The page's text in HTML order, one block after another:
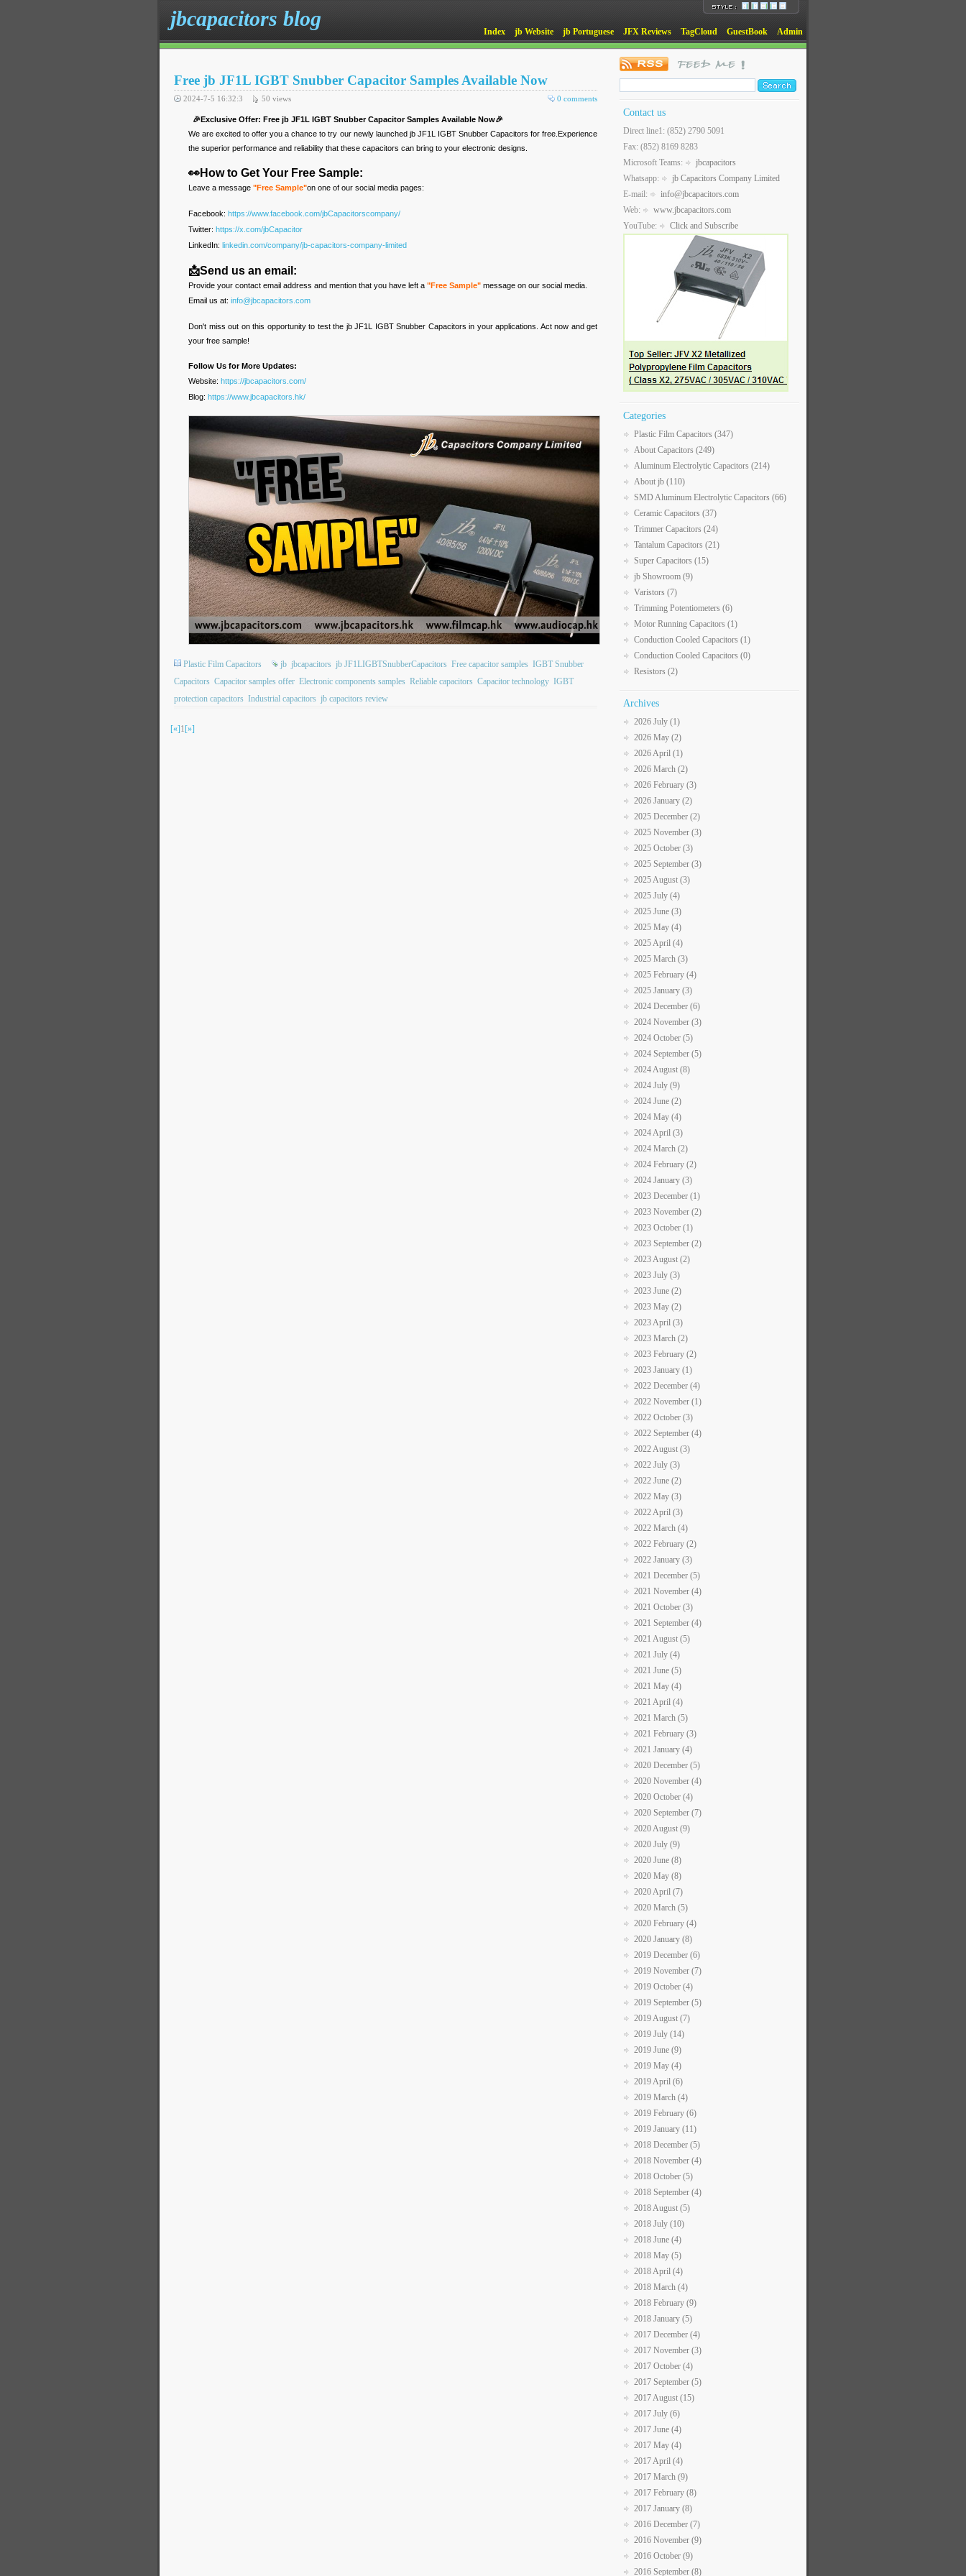
jbcapacitors blog
Index jb Website jb Portuguese JFX Reviews TagCloud GuestBook Admin
Free jb JF1L IGBT Snubber Capacitor Samples Available Now
0 comments
2024-7-5 16:32:3 50 views
🎉Exclusive Offer: Free jb JF1L IGBT Snubber Capacitor Samples Available Now🎉
We are excited to offer you a chance to try our newly launched jb JF1L IGBT Snubber Capacitors for free.Experience
the superior performance and reliability that these capacitors can bring to your electronic designs.
👀How to Get Your Free Sample:
Leave a message "Free Sample"on one of our social media pages:
Facebook: https://www.facebook.com/jbCapacitorscompany/
Twitter: https://x.com/jbCapacitor
LinkedIn: linkedin.com/company/jb-capacitors-company-limited
📩Send us an email:
Provide your contact email address and mention that you have left a "Free Sample" message on our social media.
Email us at: info@jbcapacitors.com
Don't miss out on this opportunity to test the jb JF1L IGBT Snubber Capacitors in your applications. Act now and get
your free sample!
Follow Us for More Updates:
Website: https://jbcapacitors.com/
Blog: https://www.jbcapacitors.hk/
Plastic Film Capacitors jb jbcapacitors jb JF1LIGBTSnubberCapacitors Free capacitor samples IGBT Snubber
Capacitors Capacitor samples offer Electronic components samples Reliable capacitors Capacitor technology IGBT
protection capacitors Industrial capacitors jb capacitors review
[«]1[»]
Contact us
Direct line1: (852) 2790 5091
Fax: (852) 8169 8283
Microsoft Teams:
jbcapacitors
Whatsapp:
jb Capacitors Company Limited
E-mail:
info@jbcapacitors.com
Web:
www.jbcapacitors.com
YouTube:
Click and Subscribe
Categories
Plastic Film Capacitors (347)
About Capacitors (249)
Aluminum Electrolytic Capacitors (214)
About jb (110)
SMD Aluminum Electrolytic Capacitors (66)
Ceramic Capacitors (37)
Trimmer Capacitors (24)
Tantalum Capacitors (21)
Super Capacitors (15)
jb Showroom (9)
Varistors (7)
Trimming Potentiometers (6)
Motor Running Capacitors (1)
Conduction Cooled Capacitors (1)
Conduction Cooled Capacitors (0)
Resistors (2)
Archives
2026 July (1)
2026 May (2)
2026 April (1)
2026 March (2)
2026 February (3)
2026 January (2)
2025 December (2)
2025 November (3)
2025 October (3)
2025 September (3)
2025 August (3)
2025 July (4)
2025 June (3)
2025 May (4)
2025 April (4)
2025 March (3)
2025 February (4)
2025 January (3)
2024 December (6)
2024 November (3)
2024 October (5)
2024 September (5)
2024 August (8)
2024 July (9)
2024 June (2)
2024 May (4)
2024 April (3)
2024 March (2)
2024 February (2)
2024 January (3)
2023 December (1)
2023 November (2)
2023 October (1)
2023 September (2)
2023 August (2)
2023 July (3)
2023 June (2)
2023 May (2)
2023 April (3)
2023 March (2)
2023 February (2)
2023 January (1)
2022 December (4)
2022 November (1)
2022 October (3)
2022 September (4)
2022 August (3)
2022 July (3)
2022 June (2)
2022 May (3)
2022 April (3)
2022 March (4)
2022 February (2)
2022 January (3)
2021 December (5)
2021 November (4)
2021 October (3)
2021 September (4)
2021 August (5)
2021 July (4)
2021 June (5)
2021 May (4)
2021 April (4)
2021 March (5)
2021 February (3)
2021 January (4)
2020 December (5)
2020 November (4)
2020 October (4)
2020 September (7)
2020 August (9)
2020 July (9)
2020 June (8)
2020 May (8)
2020 April (7)
2020 March (5)
2020 February (4)
2020 January (8)
2019 December (6)
2019 November (7)
2019 October (4)
2019 September (5)
2019 August (7)
2019 July (14)
2019 June (9)
2019 May (4)
2019 April (6)
2019 March (4)
2019 February (6)
2019 January (11)
2018 December (5)
2018 November (4)
2018 October (5)
2018 September (4)
2018 August (5)
2018 July (10)
2018 June (4)
2018 May (5)
2018 April (4)
2018 March (4)
2018 February (9)
2018 January (5)
2017 December (4)
2017 November (3)
2017 October (4)
2017 September (5)
2017 August (15)
2017 July (6)
2017 June (4)
2017 May (4)
2017 April (4)
2017 March (9)
2017 February (8)
2017 January (8)
2016 December (7)
2016 November (9)
2016 October (9)
2016 September (8)